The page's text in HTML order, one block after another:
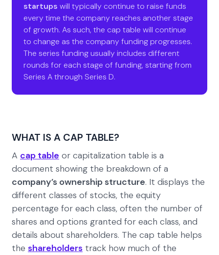
startups will typically continue to raise funds
every time the company reaches another stage
of growth. As such, the cap table will continue
to change as the company funding progresses.
The series funding usually includes different
rounds for each stage of funding, starting from
Series A through Series D.
WHAT IS A CAP TABLE?
A cap table or capitalization table is a
document showing the breakdown of a
company’s ownership structure. It displays the
different classes of stocks, the equity
percentage for each class, often the number of
shares and options granted for each class, and
details about shareholders. The cap table helps
the shareholders track how much of the